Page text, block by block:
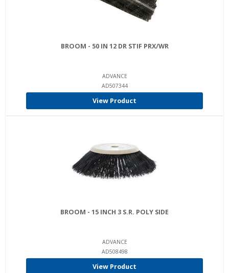
BROOM - 50 IN 12 DR STIF PRX/WR
ADVANCE
AD507344
View Product
BROOM - 15 INCH 3 S.R. POLY SIDE
ADVANCE
AD508498
View Product